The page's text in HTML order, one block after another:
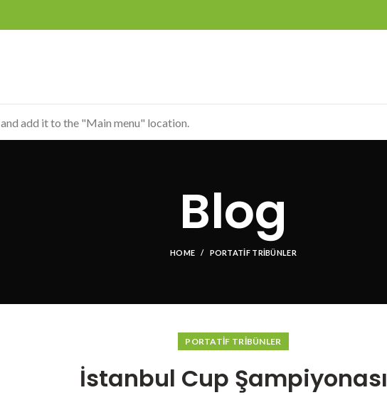
and add it to the "Main menu" location.
Blog
HOME PORTATIF TRIBÜNLER
PORTATIF TRIBÜNLER
İstanbul Cup Şampiyonası